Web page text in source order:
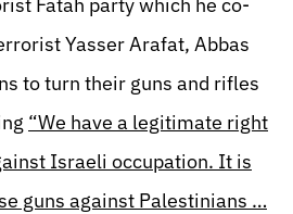
Yasser Arafat, Abbas
to turn their guns and rifles
“We have a legitimate right
Israeli occupation. It is
guns against Palestinians …